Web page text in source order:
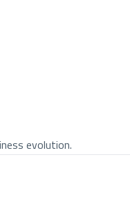
evolution.